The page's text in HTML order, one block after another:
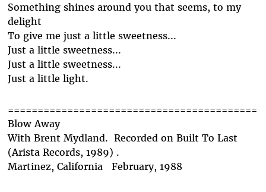
Something shines around you that seems, to my
delight
To give me just a little sweetness...
Just a little sweetness...
Just a little sweetness...
Just a little light.
==========================================
Blow Away
With Brent Mydland. Recorded on Built To Last
(Arista Records, 1989) .
Martinez, California February, 1988